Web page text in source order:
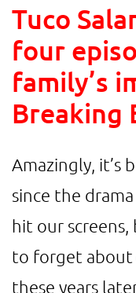
Tuco
four
family’s
Breaking
Amazingly, it’s
since the
hit our screens,
to forget about
these years